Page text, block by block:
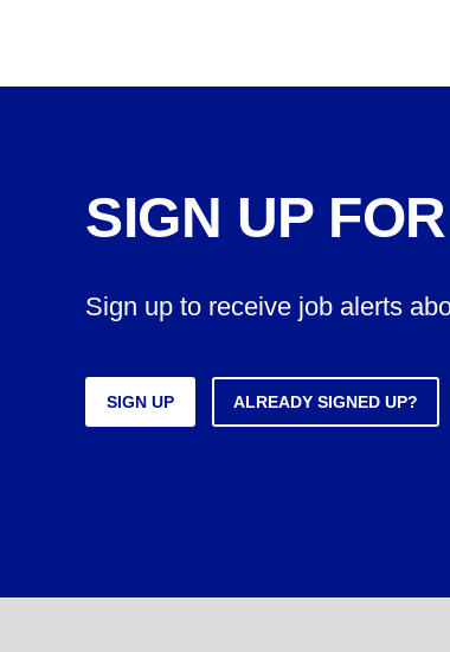
SIGN UP
Sign up to receive job alerts
SIGN UP ALREADY SIGNED UP?